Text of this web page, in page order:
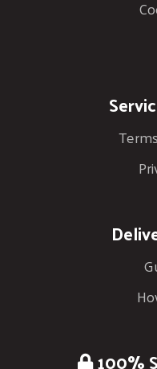
100%